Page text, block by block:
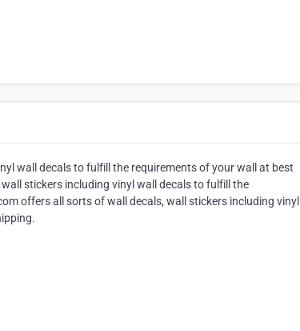
wall decals to fulfill the requirements of your wall at best
stickers including vinyl wall decals to fulfill the
offers all sorts of wall decals, wall stickers including vinyl